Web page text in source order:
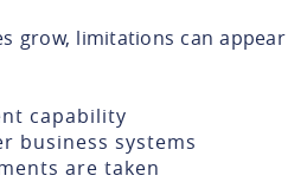
grow, limitations can appear
capability
business systems
are taken